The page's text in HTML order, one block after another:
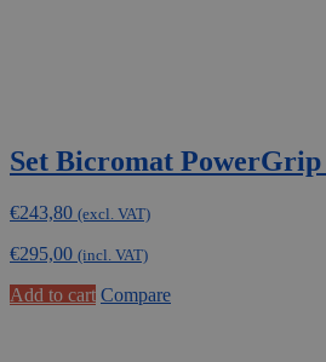
Set Bicromat PowerGrip
€243,80 (excl. VAT)
€295,00 (incl. VAT)
Add to cart Compare